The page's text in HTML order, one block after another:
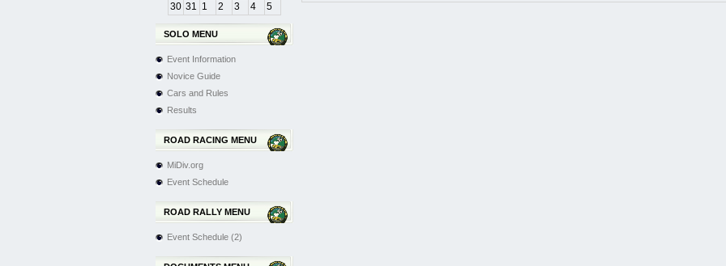
30 31 1 2 3 4 5
SOLO MENU
Event Information
Novice Guide
Cars and Rules
Results
ROAD RACING MENU
MiDiv.org
Event Schedule
ROAD RALLY MENU
Event Schedule (2)